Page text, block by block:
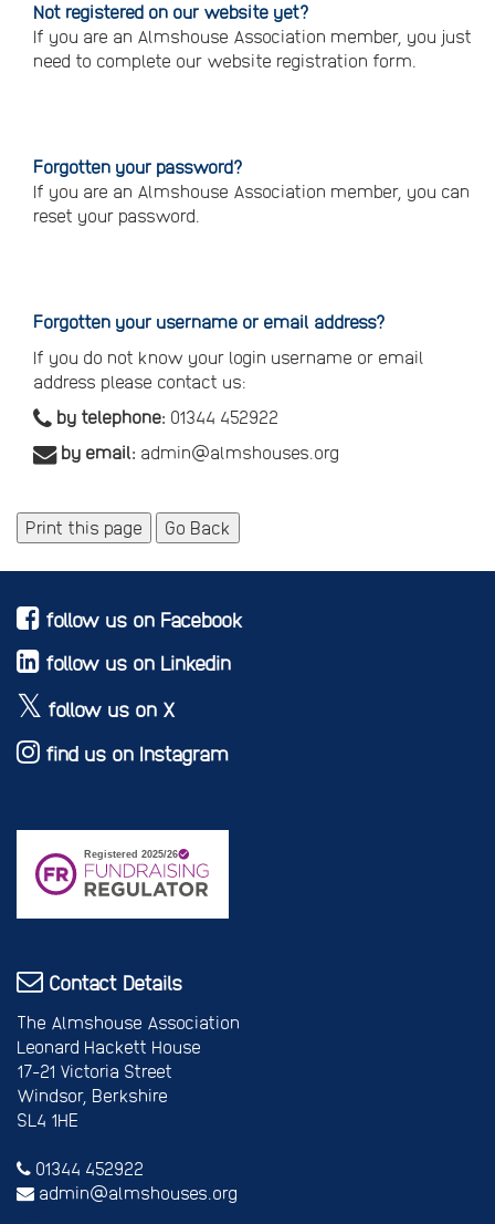
Not registered on our website yet?
If you are an Almshouse Association member, you just
need to complete our website registration form.
Forgotten your password?
If you are an Almshouse Association member, you can
reset your password.
Forgotten your username or email address?
If you do not know your login username or email
address please contact us:
by telephone: 01344 452922
by email: admin@almshouses.org
Print this page Go Back
follow us on Facebook
follow us on Linkedin
follow us on X
find us on Instagram
Contact Details
The Almshouse Association
Leonard Hackett House
17-21 Victoria Street
Windsor, Berkshire
SL4 1HE
01344 452922
admin@almshouses.org